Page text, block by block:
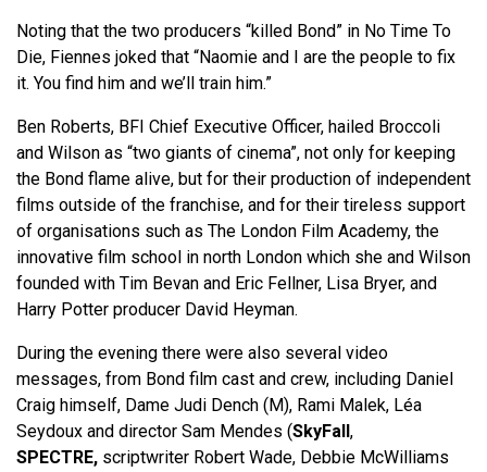
Noting that the two producers “killed Bond” in No Time To
Die, Fiennes joked that “Naomie and I are the people to fix
it. You find him and we’ll train him.”
Ben Roberts, BFI Chief Executive Officer, hailed Broccoli
and Wilson as “two giants of cinema”, not only for keeping
the Bond flame alive, but for their production of independent
films outside of the franchise, and for their tireless support
of organisations such as The London Film Academy, the
innovative film school in north London which she and Wilson
founded with Tim Bevan and Eric Fellner, Lisa Bryer, and
Harry Potter producer David Heyman.
During the evening there were also several video
messages, from Bond film cast and crew, including Daniel
Craig himself, Dame Judi Dench (M), Rami Malek, Léa
Seydoux and director Sam Mendes (SkyFall ,
SPECTRE, scriptwriter Robert Wade, Debbie McWilliams